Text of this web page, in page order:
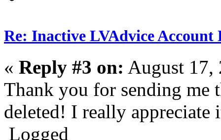
Re: Inactive LVAdvice Account
« Reply #3 on: August 17,
Thank you for sending me
deleted! I really appreciate
Logged